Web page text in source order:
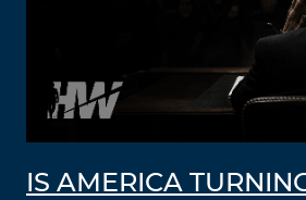
IS AMERICA